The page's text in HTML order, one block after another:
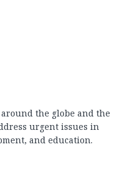
the globe and the
urgent issues in
and education.